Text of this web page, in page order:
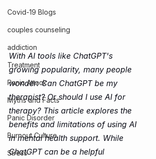
Covid-19 Blogs
couples counseling
addiction
Treatment
Panic Attack
Myths and Facts
Panic Disorder
Burnout Culture
Stress
With AI tools like ChatGPT's
growing popularity, many people
wonder: Can ChatGPT be my
therapist? Or should I use AI for
therapy? This article explores the
benefits and limitations of using AI
in mental health support. While
ChatGPT can be a helpful